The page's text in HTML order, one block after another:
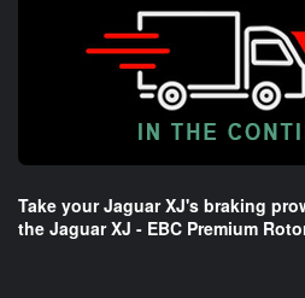
Take your Jaguar XJ's braking
the Jaguar XJ - EBC Premium